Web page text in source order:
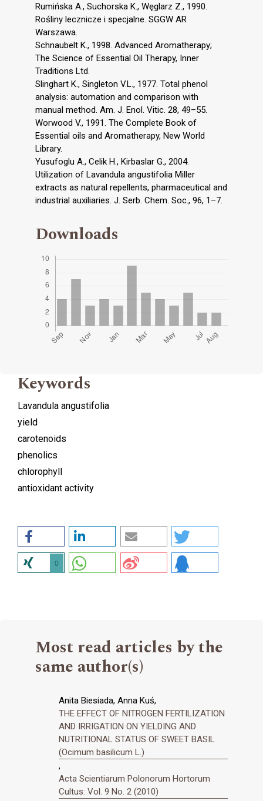
Rumińska A., Suchorska K., Węglarz Z., 1990.
Rośliny lecznicze i specjalne. SGGW AR
Warszawa.
Schnaubelt K., 1998. Advanced Aromatherapy;
The Science of Essential Oil Therapy, Inner
Traditions Ltd.
Slinghart K., Singleton V.L., 1977. Total phenol
analysis: automation and comparison with
manual method. Am. J. Enol. Vitic. 28, 49–55.
Worwood V., 1991. The Complete Book of
Essential oils and Aromatherapy, New World
Library.
Yusufoglu A., Celik H., Kirbaslar G., 2004.
Utilization of Lavandula angustifolia Miller
extracts as natural repellents, pharmaceutical and
industrial auxiliaries. J. Serb. Chem. Soc., 96, 1–7.
Downloads
Keywords
Lavandula angustifolia
yield
carotenoids
phenolics
chlorophyll
antioxidant activity
0
Most read articles by the
same author(s)
Anita Biesiada, Anna Kuś,
THE EFFECT OF NITROGEN FERTILIZATION
AND IRRIGATION ON YIELDING AND
NUTRITIONAL STATUS OF SWEET BASIL
(Ocimum basilicum L.)
,
Acta Scientiarum Polonorum Hortorum
Cultus: Vol. 9 No. 2 (2010)